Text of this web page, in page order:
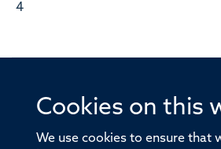
Cookies on this
We use cookies to ensure that
4
© 2026 Offices of the Nuffield
Old Road Campus, Oxford,